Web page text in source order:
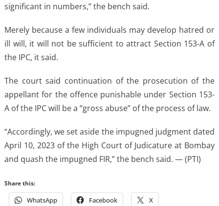
significant in numbers,” the bench said.
Merely because a few individuals may develop hatred or
ill will, it will not be sufficient to attract Section 153-A of
the IPC, it said.
The court said continuation of the prosecution of the
appellant for the offence punishable under Section 153-
A of the IPC will be a “gross abuse” of the process of law.
“Accordingly, we set aside the impugned judgment dated
April 10, 2023 of the High Court of Judicature at Bombay
and quash the impugned FIR,” the bench said. — (PTI)
Share this:
WhatsApp Facebook X